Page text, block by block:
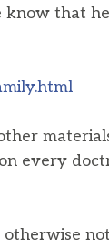
that
every
otherwise